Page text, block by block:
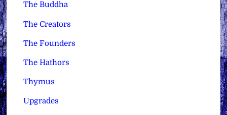
The Buddha
The Creators
The Founders
The Hathors
Thymus
Upgrades